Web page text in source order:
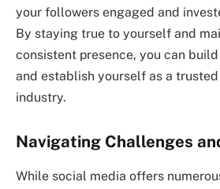
your followers engaged and
By staying true to yourself and
consistent presence, you can
and establish yourself as a
industry.
Navigating Challenges
While social media offers